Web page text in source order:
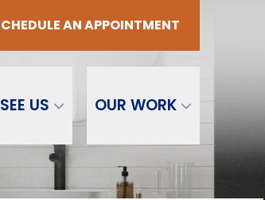
AN APPOINTMENT
US OUR WORK
GET STARTED